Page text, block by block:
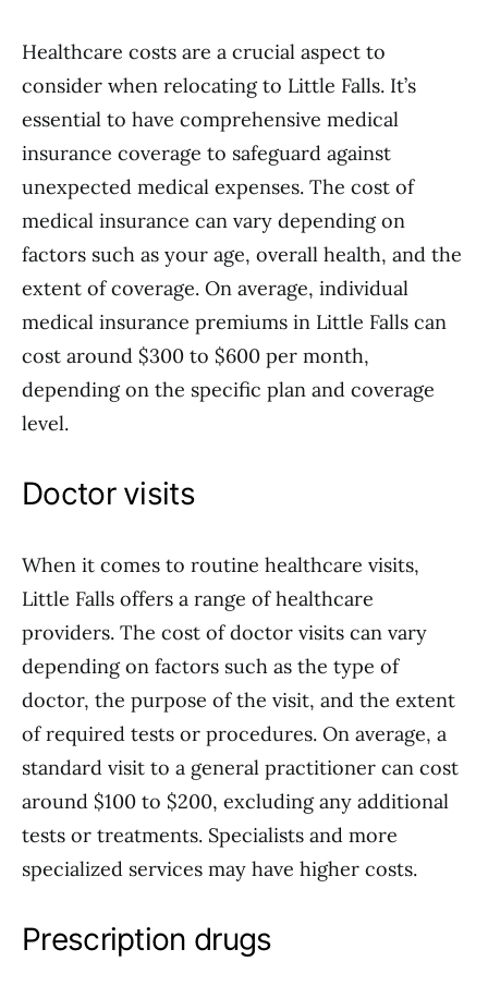
Healthcare costs are a crucial aspect to
consider when relocating to Little Falls. It’s
essential to have comprehensive medical
insurance coverage to safeguard against
unexpected medical expenses. The cost of
medical insurance can vary depending on
factors such as your age, overall health, and the
extent of coverage. On average, individual
medical insurance premiums in Little Falls can
cost around $300 to $600 per month,
depending on the specific plan and coverage
level.
Doctor visits
When it comes to routine healthcare visits,
Little Falls offers a range of healthcare
providers. The cost of doctor visits can vary
depending on factors such as the type of
doctor, the purpose of the visit, and the extent
of required tests or procedures. On average, a
standard visit to a general practitioner can cost
around $100 to $200, excluding any additional
tests or treatments. Specialists and more
specialized services may have higher costs.
Prescription drugs